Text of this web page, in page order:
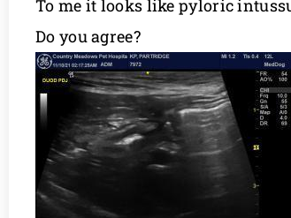
To me it looks like pyloric
Do you agree?